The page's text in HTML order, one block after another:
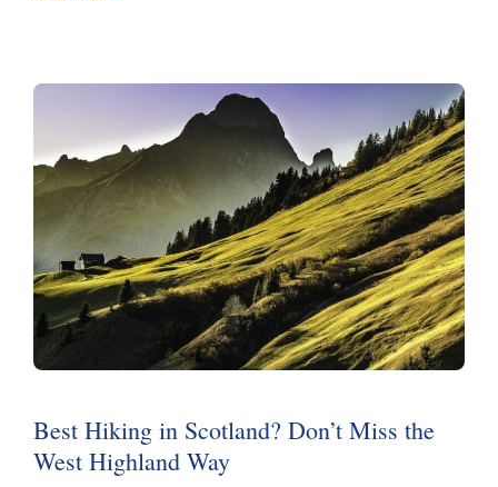
Best Hiking in Scotland? Don’t Miss the
West Highland Way